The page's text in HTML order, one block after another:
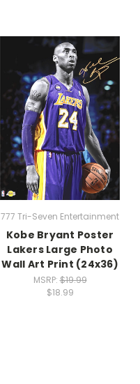
777 Tri-Seven Entertainment
Kobe Bryant Poster
Lakers Large Photo
Wall Art Print (24x36)
MSRP:$19.99
$18.99